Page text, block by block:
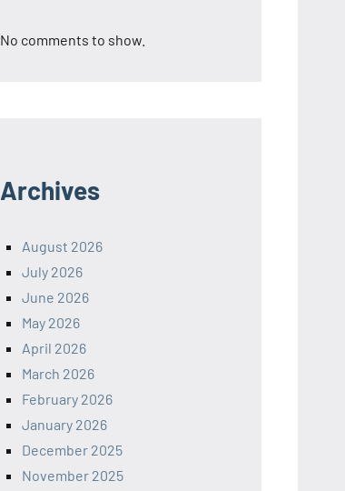
No comments to show.
Archives
August 2026
July 2026
June 2026
May 2026
April 2026
March 2026
February 2026
January 2026
December 2025
November 2025